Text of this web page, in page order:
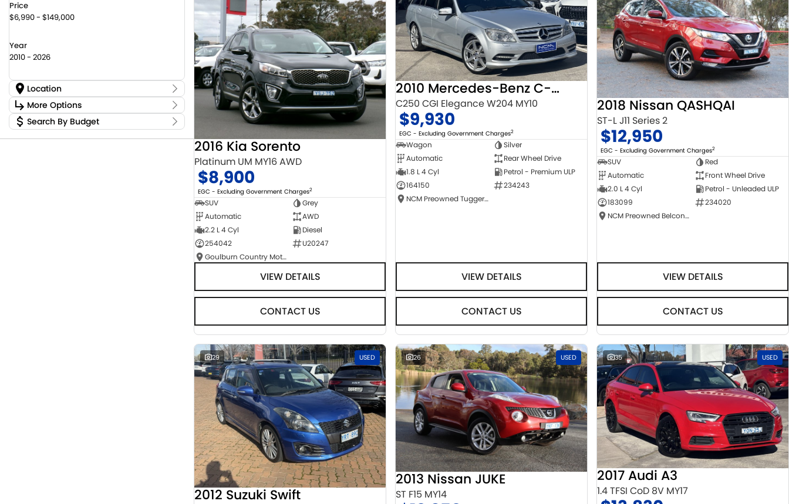
Price
$6,990 - $149,000
Year
2010 - 2026
Location
Location
Canberra Fleet & Wholesale Centre 59
Goulburn Country Motors
Goulburn Motor Group Preowned 14
More Options
Stock Specials
Transmission
Search By Budget
2016 Kia Sorento
Platinum UM MY16 AWD
$8,900
EGC - Excluding Government Charges2
SUV
Grey
Automatic
AWD
2.2 L 4 Cyl
Diesel
254042
U20247
Goulburn Country Motors
VIEW DETAILS
CONTACT US
2010 Mercedes-Benz C-Class
C250 CGI Elegance W204 MY10
$9,930
EGC - Excluding Government Charges2
Wagon
Silver
Automatic
Rear Wheel Drive
1.8 L 4 Cyl
Petrol - Premium ULP
164150
234243
NCM Preowned Tuggeranong
VIEW DETAILS
CONTACT US
2018 Nissan QASHQAI
ST-L J11 Series 2
$12,950
EGC - Excluding Government Charges2
SUV
Red
Automatic
Front Wheel Drive
2.0 L 4 Cyl
Petrol - Unleaded ULP
183099
234020
NCM Preowned Belconnen
VIEW DETAILS
CONTACT US
29 USED
2012 Suzuki Swift
26 USED
2013 Nissan JUKE
ST F15 MY14
35 USED
2017 Audi A3
1.4 TFSI CoD 8V MY17